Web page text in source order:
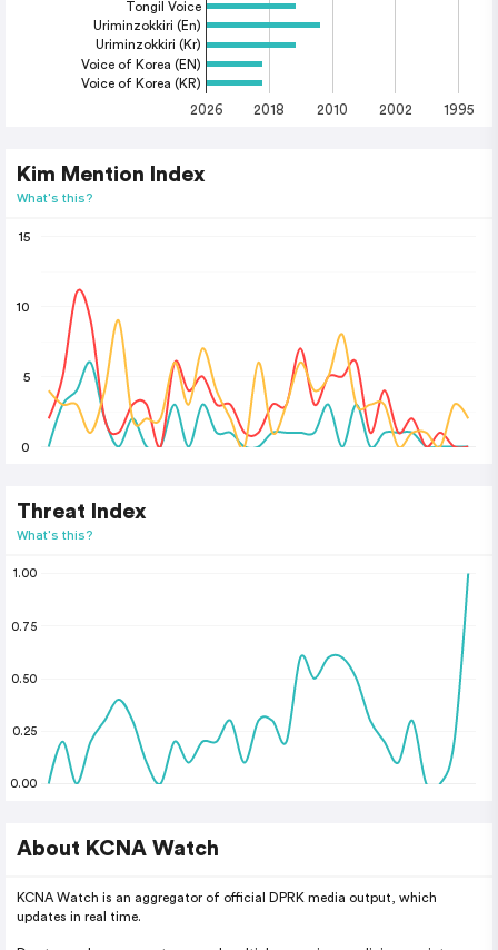
2026 2018 2010 2002 1995
Tongil Voice
Uriminzokkiri (En)
Uriminzokkiri (Kr)
Voice of Korea (EN)
Voice of Korea (KR)
Kim Mention Index
What's this?
0
5
10
15
Threat Index
What's this?
0.00
0.25
0.50
0.75
1.00
About KCNA Watch
KCNA Watch is an aggregator of official DPRK media output, which
updates in real time.